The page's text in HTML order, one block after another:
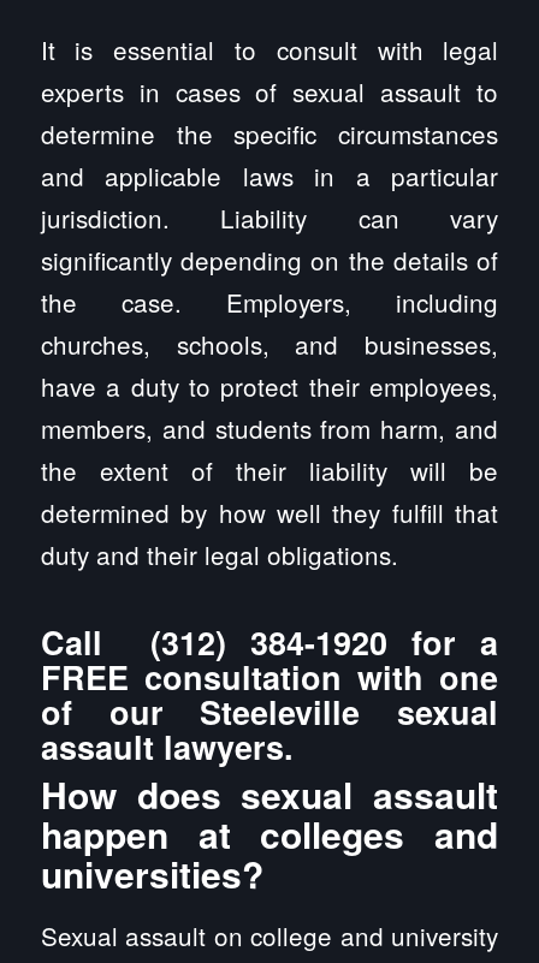
It is essential to consult with legal
experts in cases of sexual assault to
determine the specific circumstances
and applicable laws in a particular
jurisdiction. Liability can vary
significantly depending on the details of
the case. Employers, including
churches, schools, and businesses,
have a duty to protect their employees,
members, and students from harm, and
the extent of their liability will be
determined by how well they fulfill that
duty and their legal obligations.
Call (312) 384-1920 for a
FREE consultation with one
of our Steeleville sexual
assault lawyers.
How does sexual assault
happen at colleges and
universities?
Sexual assault on college and university